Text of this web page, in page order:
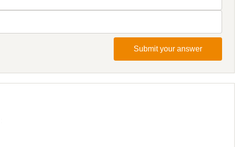
Submit your answer